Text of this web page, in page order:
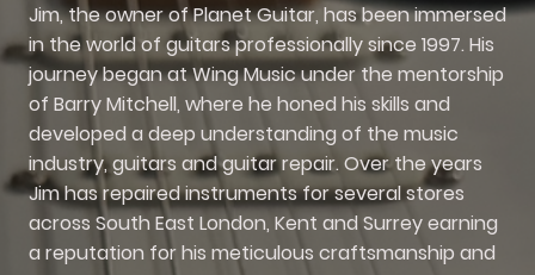
Jim, the owner of Planet Guitar, has been immersed
in the world of guitars professionally since 1997. His
journey began at Wing Music under the mentorship
of Barry Mitchell, where he honed his skills and
developed a deep understanding of the music
industry, guitars and guitar repair. Over the years
Jim has repaired instruments for several stores
across South East London, Kent and Surrey earning
a reputation for his meticulous craftsmanship and